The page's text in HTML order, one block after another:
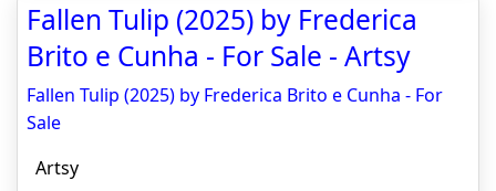
Fallen Tulip (2025) by Frederica
Brito e Cunha - For Sale - Artsy
Fallen Tulip (2025) by Frederica Brito e Cunha - For
Sale
Artsy